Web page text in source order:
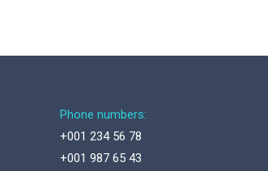
Phone numbers:
+001 234 56 78
+001 987 65 43